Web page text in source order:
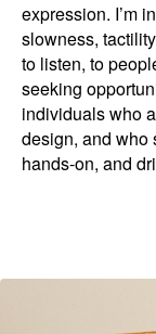
expression. I’m
slowness,
to listen, to
seeking
individuals who
design, and who
hands-on, and